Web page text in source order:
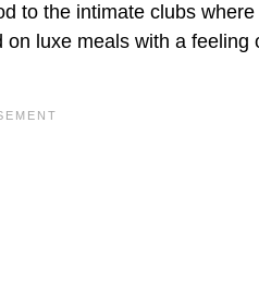
to the intimate clubs
luxe meals with a feeling